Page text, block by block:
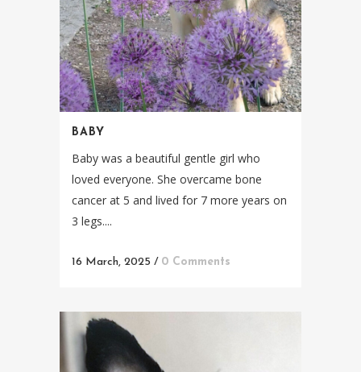
BABY
Baby was a beautiful gentle girl who
loved everyone. She overcame bone
cancer at 5 and lived for 7 more years on
3 legs....
16 March, 2025 / 0 Comments